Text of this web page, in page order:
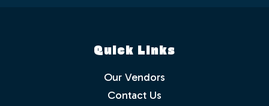
Quick Links
Our Vendors
Contact Us